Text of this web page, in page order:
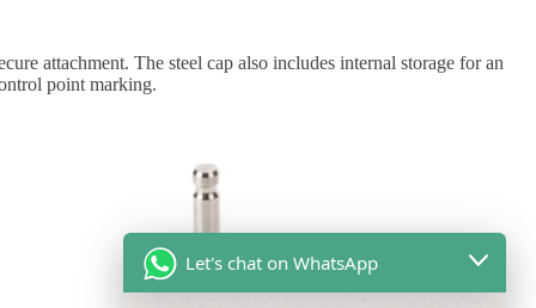
attachment. The steel cap also includes internal storage for an
point marking.
Let's chat on WhatsApp